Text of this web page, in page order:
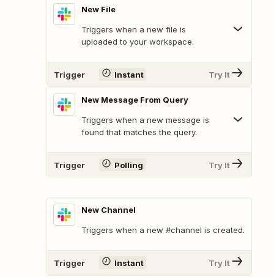
New File
Triggers when a new file is
uploaded to your workspace.
Trigger Instant Try It
New Message From Query
Triggers when a new message is
found that matches the query.
Trigger Polling Try It
New Channel
Triggers when a new #channel is created.
Trigger Instant Try It